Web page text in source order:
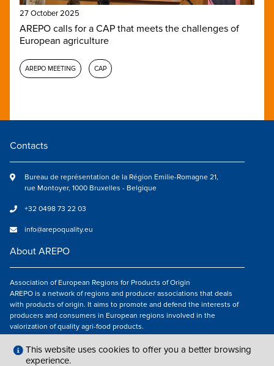
27 October 2025
AREPO calls for a CAP that meets the challenges of
European agriculture
AREPO MEETING CAP
Contacts
Bureau de représentation de la Région Emilie-Romagne 21,
rue Montoyer, 1000 Bruxelles - Belgique
+32 0498 73 22 03
info@arepoquality.eu
About AREPO
Association of European Regions for Products of Origin
AREPO is a network of regions and producer associations that deals
with products of origin. It aims to promote and defend the interests of
producers and consumers in European regions involved in the
valorization of quality agri-food products.
Follow us
This website uses cookies to offer you a better browsing
experience.